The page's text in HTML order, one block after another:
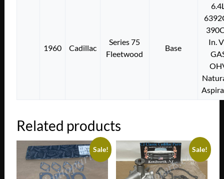
1960 Cadillac
Series 75
Fleetwood
Base
In.
Related products
Sale! Sale!